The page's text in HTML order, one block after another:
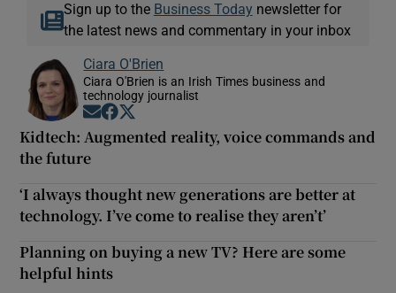
Sign up to the Business Today newsletter for
the latest news and commentary in your inbox
Ciara O'Brien
Ciara O'Brien is an Irish Times business and
technology journalist
Opens in new window
Opens in new window
Kidtech: Augmented reality, voice commands and
the future
‘I always thought new generations are better at
technology. I’ve come to realise they aren’t’
Planning on buying a new TV? Here are some
helpful hints